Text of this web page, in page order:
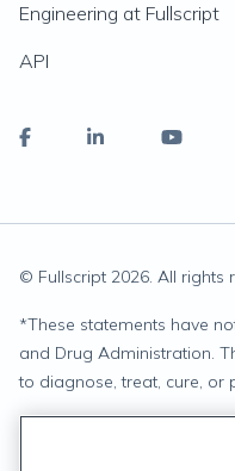
Engineering at Fullscript
API
© Fullscript 2026. All rights
*These statements have
and Drug Administration.
to diagnose, treat, cure, or